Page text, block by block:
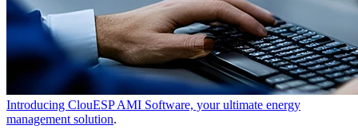
Introducing ClouESP AMI Software, your ultimate energy
management solution.